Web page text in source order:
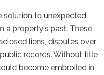
solution to unexpected
a property's past. These
liens, disputes over
records. Without title
become embroiled in